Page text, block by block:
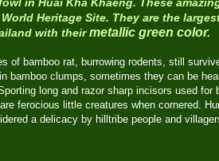
Heritage Site. They are the
with theirmetallic green color.
of bamboo rat, burrowing rodents, still
bamboo clumps, sometimes they can be
long and razor sharp incisors used for
ferocious little creatures when cornered.
a delicacy by hilltribe people and